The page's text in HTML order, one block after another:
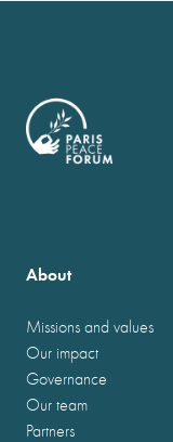
About
Missions and values
Our impact
Governance
Our team
Partners